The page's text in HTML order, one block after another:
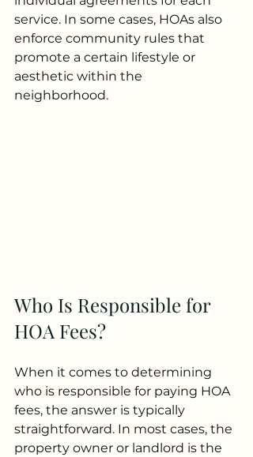
service. In some cases, HOAs also
enforce community rules that
promote a certain lifestyle or
aesthetic within the
neighborhood.
Who Is Responsible for
HOA Fees?
When it comes to determining
who is responsible for paying HOA
fees, the answer is typically
straightforward. In most cases, the
property owner or landlord is the